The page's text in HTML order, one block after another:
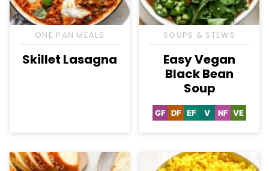
ONE PAN MEALS
Skillet Lasagna
SOUPS & STEWS
Easy Vegan
Black Bean
Soup
GFGluten
DFDairy
EFEgg-
VVegan
NFNut-VE